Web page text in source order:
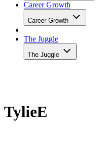
Career Growth
Career Growth
The Juggle
The Juggle
TylieE